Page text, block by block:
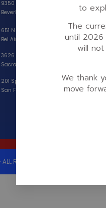
9350 Wilshire Blvd, #203,
Beverly Hills, CA 90212
651 N Sepulveda Blvd,
Bel Air, CA 90049
3626 Fair Oaks Blvd, Suite 100,
Sacramento, CA 95864
201 Spear Street, Suite 1100,
San Francisco, CA 94105-6164
RIGHTS RESERVED.
to
The
until 2026
will
We thank
move